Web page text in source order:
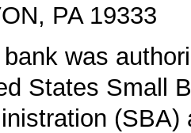
PA 19333
was
States Small
(SBA)